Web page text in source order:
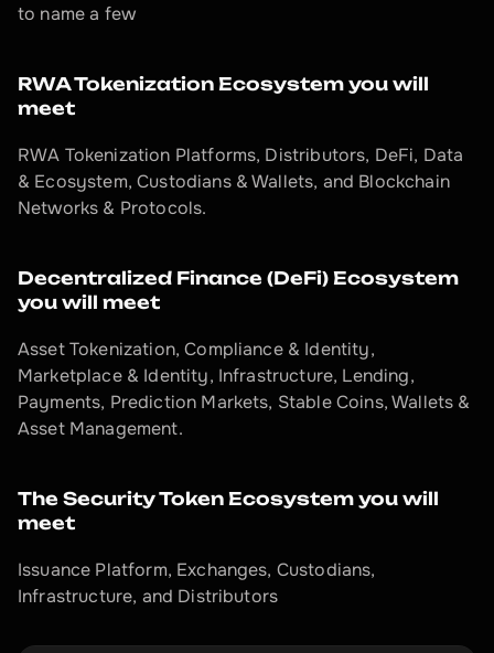
to name a few
RWA Tokenization Ecosystem you will
meet
RWA Tokenization Platforms, Distributors, DeFi, Data
& Ecosystem, Custodians & Wallets, and Blockchain
Networks & Protocols.
Decentralized Finance (DeFi) Ecosystem
you will meet
Asset Tokenization, Compliance & Identity,
Marketplace & Identity, Infrastructure, Lending,
Payments, Prediction Markets, Stable Coins, Wallets &
Asset Management.
The Security Token Ecosystem you will
meet
Issuance Platform, Exchanges, Custodians,
Infrastructure, and Distributors